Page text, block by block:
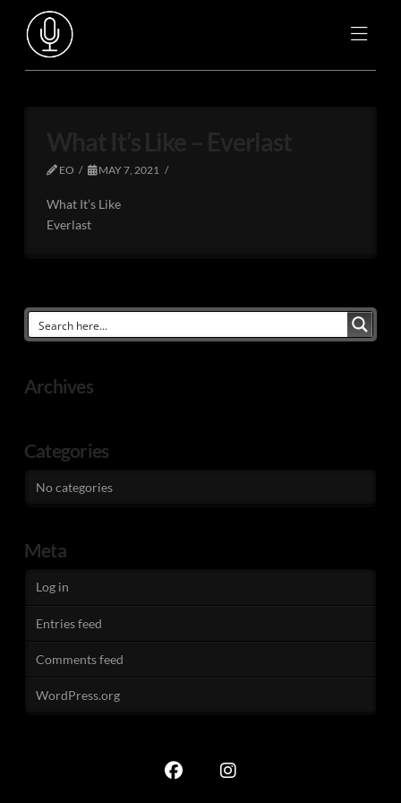
EO MAY 7, 2021
What It’s Like
Everlast
Archives
Categories
No categories
Meta
Log in
Entries feed
Comments feed
WordPress.org